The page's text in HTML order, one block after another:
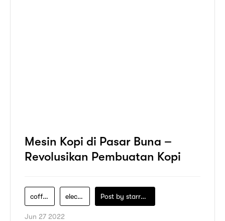
Mesin Kopi di Pasar Buna –
Revolusikan Pembuatan Kopi
coffee-maker electric-appliance Post by starry1989
Jun 27 2022